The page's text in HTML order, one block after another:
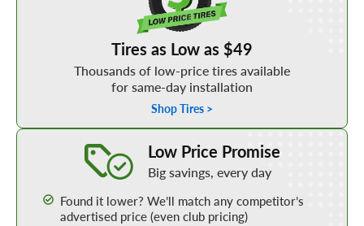
Tires as Low as $49
Thousands of low-price tires available
for same-day installation
Shop Tires >
Low Price Promise
Big savings, every day
Found it lower? We’ll match any competitor’s
advertised price (even club pricing)